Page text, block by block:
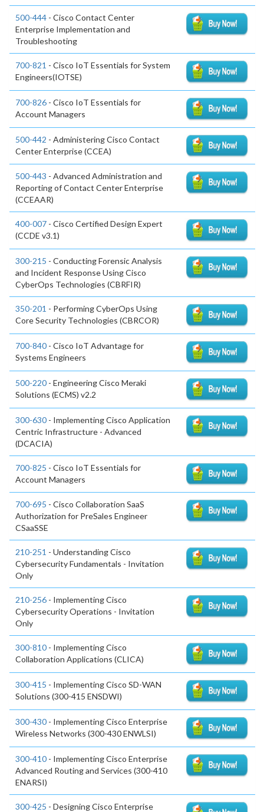
500-444 - Cisco Contact Center
Enterprise Implementation and
Troubleshooting
700-821 - Cisco IoT Essentials for System
Engineers(IOTSE)
700-826 - Cisco IoT Essentials for
Account Managers
500-442 - Administering Cisco Contact
Center Enterprise (CCEA)
500-443 - Advanced Administration and
Reporting of Contact Center Enterprise
(CCEAAR)
400-007 - Cisco Certified Design Expert
(CCDE v3.1)
300-215 - Conducting Forensic Analysis
and Incident Response Using Cisco
CyberOps Technologies (CBRFIR)
350-201 - Performing CyberOps Using
Core Security Technologies (CBRCOR)
700-840 - Cisco IoT Advantage for
Systems Engineers
500-220 - Engineering Cisco Meraki
Solutions (ECMS) v2.2
300-630 - Implementing Cisco Application
Centric Infrastructure - Advanced
(DCACIA)
700-825 - Cisco IoT Essentials for
Account Managers
700-695 - Cisco Collaboration SaaS
Authorization for PreSales Engineer
CSaaSSE
210-251 - Understanding Cisco
Cybersecurity Fundamentals - Invitation
Only
210-256 - Implementing Cisco
Cybersecurity Operations - Invitation
Only
300-810 - Implementing Cisco
Collaboration Applications (CLICA)
300-415 - Implementing Cisco SD-WAN
Solutions (300-415 ENSDWI)
300-430 - Implementing Cisco Enterprise
Wireless Networks (300-430 ENWLSI)
300-410 - Implementing Cisco Enterprise
Advanced Routing and Services (300-410
ENARSI)
300-425 - Designing Cisco Enterprise